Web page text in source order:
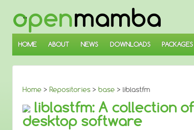
SKIP
TO
MAIN
CONTENT
HOME ABOUT NEWS DOWNLOADS PACKAGES
Home > Repositories > base > liblastfm
liblastfm: A collection
desktop software